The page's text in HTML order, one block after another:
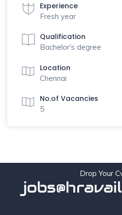
Experience
Fresh year
Qualification
Bachelor's degree
Location
Chennai
No.of Vacancies
5
Drop Your